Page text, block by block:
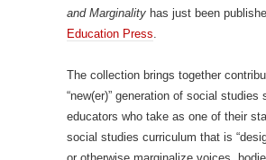
and Marginality has just been
Education Press
The collection brings together
“new(er)” generation of social studies
educators who take as one of their
social studies curriculum that is